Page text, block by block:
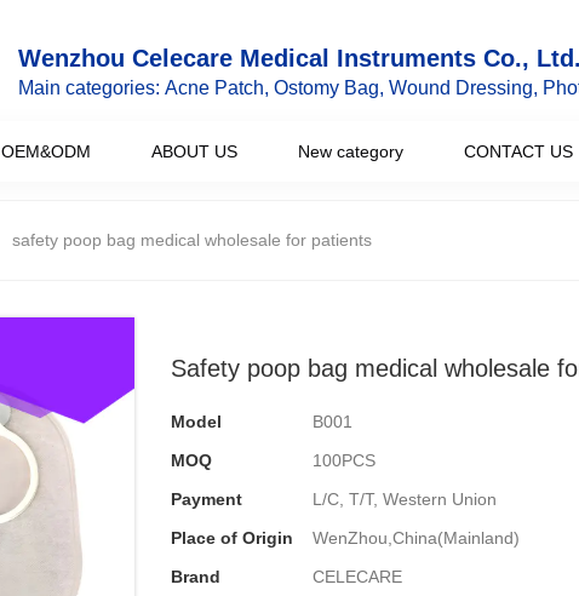
Wenzhou Celecare Medical Instruments Co., Ltd.
Main categories: Acne Patch, Ostomy Bag, Wound Dressing,
OEM&ODM ABOUT US New category CONTACT US
safety poop bag medical wholesale for patients
Safety poop bag medical wholesale
Model
B001
MOQ
100PCS
Payment
L/C, T/T, Western Union
Place of Origin
WenZhou,China(Mainland)
Brand
CELECARE